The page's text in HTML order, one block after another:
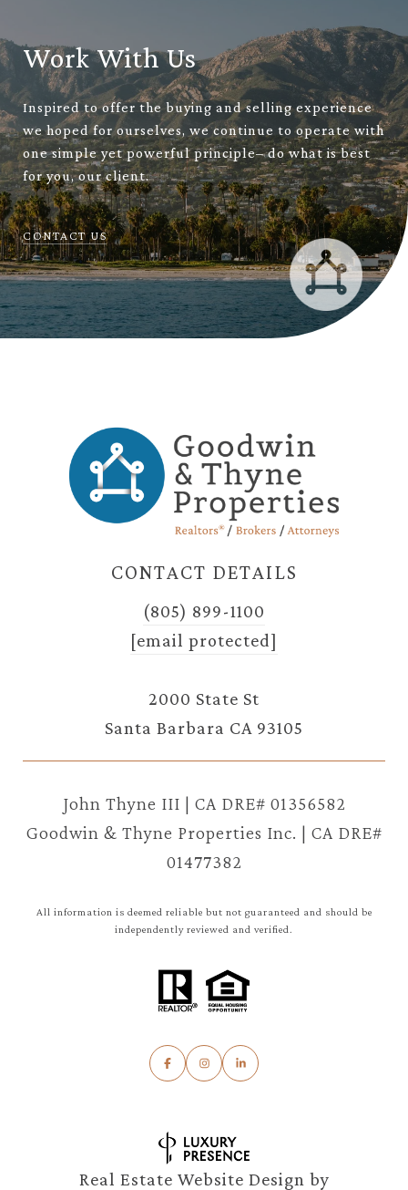
Work With Us
Inspired to offer the buying and selling experience
we hoped for ourselves, we continue to operate with
one simple yet powerful principle– do what is best
for you, our client.
CONTACT US
CONTACT DETAILS
(805) 899-1100
[email protected]
2000 State St
Santa Barbara CA 93105
John Thyne III | CA DRE# 01356582
Goodwin & Thyne Properties Inc. | CA DRE#
01477382
All information is deemed reliable but not guaranteed and should be
independently reviewed and verified.
Real Estate Website Design by